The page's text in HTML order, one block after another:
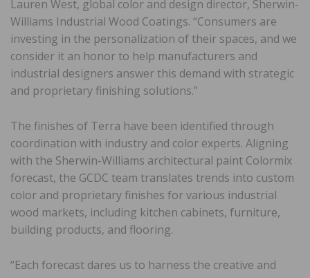
Lauren West, global color and design director, Sherwin-
Williams Industrial Wood Coatings. “Consumers are
investing in the personalization of their spaces, and we
consider it an honor to help manufacturers and
industrial designers answer this demand with strategic
and proprietary finishing solutions.”
The finishes of Terra have been identified through
coordination with industry and color experts. Aligning
with the Sherwin-Williams architectural paint Colormix
forecast, the GCDC team translates trends into custom
color and proprietary finishes for various industrial
wood markets, including kitchen cabinets, furniture,
building products, and flooring.
“Each forecast dares us to harness the creative and